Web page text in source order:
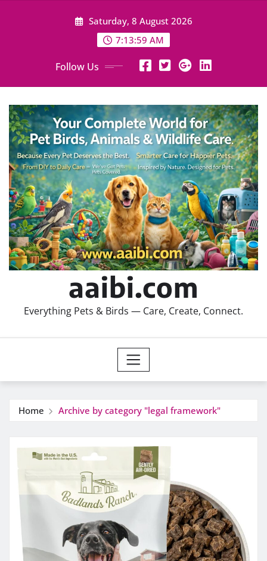
Saturday, 8 August 2026
7:14:01 AM
Follow Us
aaibi.com
Everything Pets & Birds — Care, Create, Connect.
Home Archive by category "legal framework"